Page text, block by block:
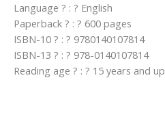
Language ? : ? English
Paperback ? : ? 600 pages
ISBN-10 ? : ? 9780140107814
ISBN-13 ? : ? 978-0140107814
Reading age ? : ? 15 years and up